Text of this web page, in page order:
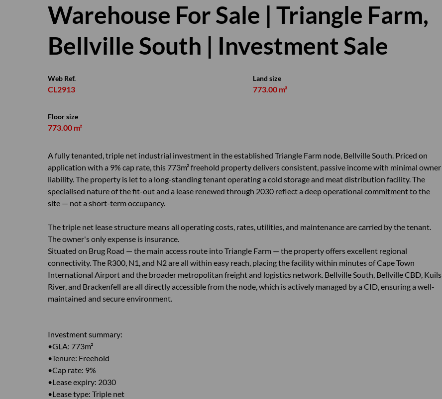
Warehouse For Sale | Triangle Farm,
Bellville South | Investment Sale
Web Ref.
CL2913
Land size
773.00 m²
Floor size
773.00 m²
A fully tenanted, triple net industrial investment in the established Triangle Farm node, Bellville South. Priced on
application with a 9% cap rate, this 773m² freehold property delivers consistent, passive income with minimal owner
liability. The property is let to a long-standing tenant operating a cold storage and meat distribution facility. The
specialised nature of the fit-out and a lease renewed through 2030 reflect a deep operational commitment to the
site — not a short-term occupancy.
The triple net lease structure means all operating costs, rates, utilities, and maintenance are carried by the tenant.
The owner's only expense is insurance.
Situated on Brug Road — the main access route into Triangle Farm — the property offers excellent regional
connectivity. The R300, N1, and N2 are all within easy reach, placing the facility within minutes of Cape Town
International Airport and the broader metropolitan freight and logistics network. Bellville South, Bellville CBD, Kuils
River, and Brackenfell are all directly accessible from the node, which is actively managed by a CID, ensuring a well-
maintained and secure environment.
Investment summary:
•GLA: 773m²
•Tenure: Freehold
•Cap rate: 9%
•Lease expiry: 2030
•Lease type: Triple net